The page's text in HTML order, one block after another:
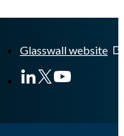
Glasswall website